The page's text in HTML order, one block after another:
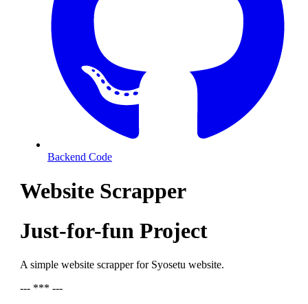
Backend Code
Website Scrapper
Just-for-fun Project
A simple website scrapper for Syosetu website.
--- *** ---